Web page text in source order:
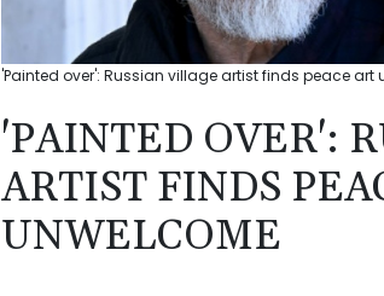
'Painted over': Russian village artist finds peace art
'PAINTED OVER':
ARTIST FINDS
UNWELCOME